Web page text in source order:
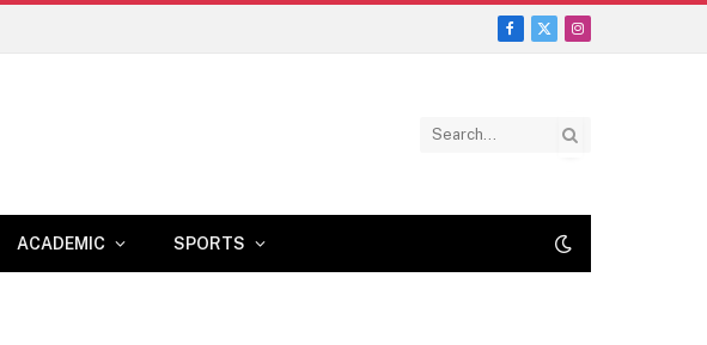
Facebook
X
Instagram
ACADEMIC SPORTS